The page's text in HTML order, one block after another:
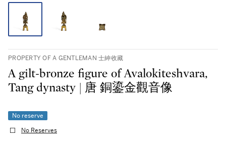
PROPERTY OF A GENTLEMAN 士紳收藏
A gilt-bronze figure of Avalokiteshvara,
Tang dynasty | 唐 銅鎏金觀音像
No reserve
No Reserves